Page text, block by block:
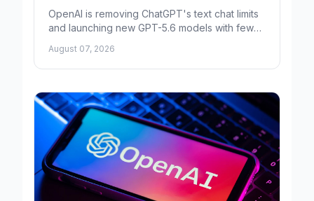
OpenAI is removing ChatGPT's text chat limits
and launching new GPT-5.6 models with fewer
August 07, 2026